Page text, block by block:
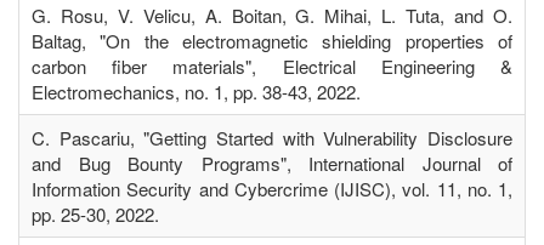
G. Rosu, V. Velicu, A. Boitan, G. Mihai, L. Tuta, and O.
Baltag, "On the electromagnetic shielding properties of
carbon fiber materials", Electrical Engineering &
Electromechanics, no. 1, pp. 38-43, 2022.
C. Pascariu, "Getting Started with Vulnerability Disclosure
and Bug Bounty Programs", International Journal of
Information Security and Cybercrime (IJISC), vol. 11, no. 1,
pp. 25-30, 2022.